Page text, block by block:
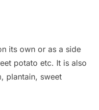
its own or as a side
potato etc. It is also
plantain, sweet